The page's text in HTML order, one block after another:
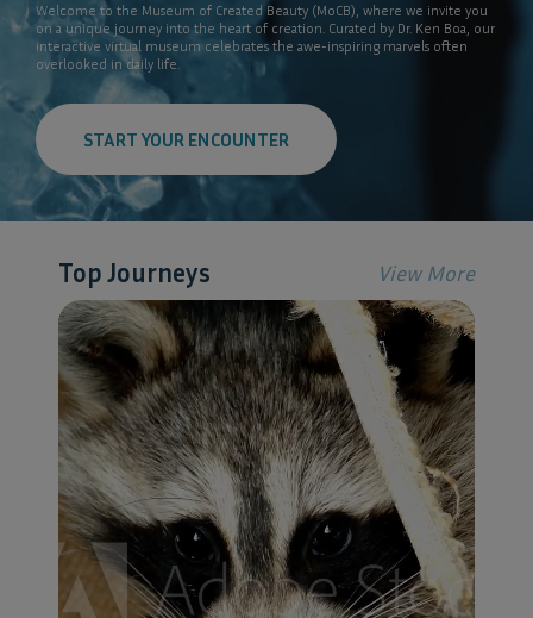
Welcome to the Museum of Created Beauty (MoCB), where we invite you
on a unique journey into the heart of creation. Curated by Dr. Ken Boa, our
interactive virtual museum celebrates the awe-inspiring marvels often
overlooked in daily life.
START YOUR ENCOUNTER
Top Journeys View More